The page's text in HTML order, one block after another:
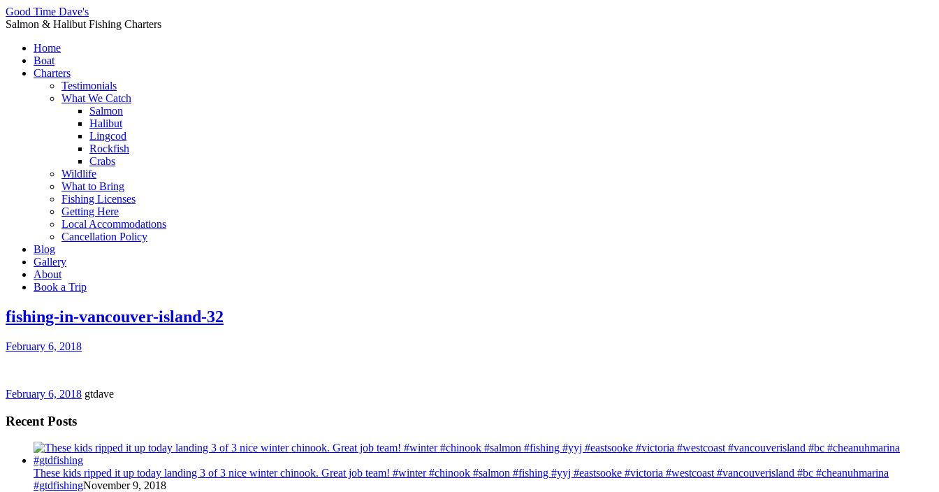
Good Time Dave's
Salmon & Halibut Fishing Charters
Home
Boat
Charters
Testimonials
What We Catch
Salmon
Halibut
Lingcod
Rockfish
Crabs
Wildlife
What to Bring
Fishing Licenses
Getting Here
Local Accommodations
Cancellation Policy
Blog
Gallery
About
Book a Trip
fishing-in-vancouver-island-32
February 6, 2018
February 6, 2018 gtdave
Recent Posts
These kids ripped it up today landing 3 of 3 nice winter chinook. Great job team! #winter #chinook #salmon #fishing #yyj #eastsooke #victoria #westcoast #vancouverisland #bc #cheanuhmarina
#gtdfishingNovember 9, 2018